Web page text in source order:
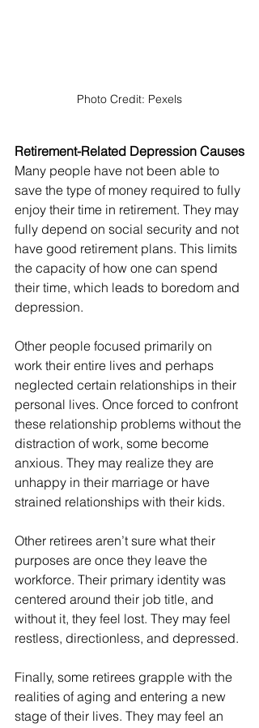
Photo Credit: Pexels
Retirement-Related Depression Causes
Many people have not been able to
save the type of money required to fully
enjoy their time in retirement. They may
fully depend on social security and not
have good retirement plans. This limits
the capacity of how one can spend
their time, which leads to boredom and
depression.
Other people focused primarily on
work their entire lives and perhaps
neglected certain relationships in their
personal lives. Once forced to confront
these relationship problems without the
distraction of work, some become
anxious. They may realize they are
unhappy in their marriage or have
strained relationships with their kids.
Other retirees aren’t sure what their
purposes are once they leave the
workforce. Their primary identity was
centered around their job title, and
without it, they feel lost. They may feel
restless, directionless, and depressed.
Finally, some retirees grapple with the
realities of aging and entering a new
stage of their lives. They may feel an